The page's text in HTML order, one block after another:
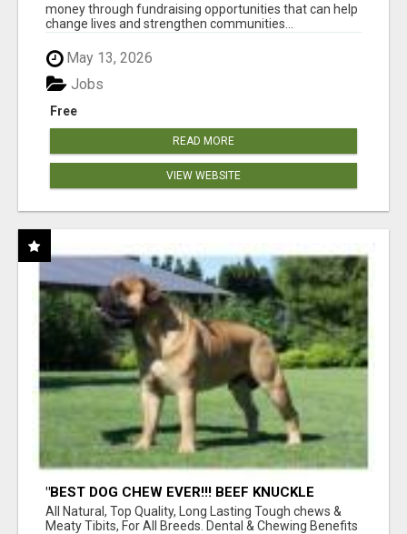
money through fundraising opportunities that can help
change lives and strengthen communities...
May 13, 2026
Free
Jobs
READ MORE
VIEW WEBSITE
"BEST DOG CHEW EVER!!! BEEF KNUCKLE
BONES!"
All Natural, Top Quality, Long Lasting Tough chews &
Meaty Tibits, For All Breeds. Dental & Chewing Benefits